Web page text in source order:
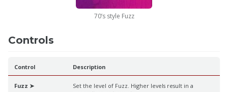
70’s style Fuzz
Controls
Control Description
Fuzz ➤
Set the level of Fuzz. Higher levels result in a